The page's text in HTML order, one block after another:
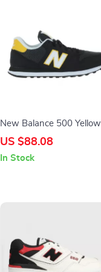
New Balance 500 Yellow
Spring Sneakers
US $88.08
In Stock